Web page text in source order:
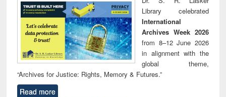
technical
communication
Library celebrated
International
Archives Week 2026
from 8–12 June 2026
in alignment with the
global theme,
“Archives for Justice: Rights, Memory & Futures.”
Read more